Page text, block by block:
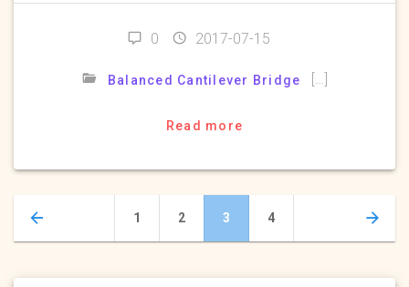
0 2017-07-15
Balanced Cantilever Bridge […]
Read more
Posts
navigation
Page
1 Page
2 Page
3 Page
4